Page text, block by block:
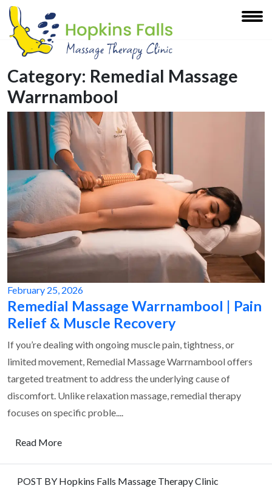
Category: Remedial Massage
Warrnambool
February 25, 2026
Remedial Massage Warrnambool | Pain
Relief & Muscle Recovery
If you’re dealing with ongoing muscle pain, tightness, or
limited movement, Remedial Massage Warrnambool offers
targeted treatment to address the underlying cause of
discomfort. Unlike relaxation massage, remedial therapy
focuses on specific proble....
Read More
POST BY Hopkins Falls Massage Therapy Clinic